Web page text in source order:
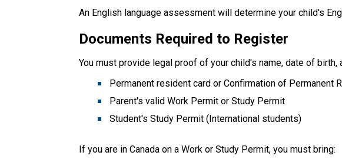
An English language assessment will determine your child's
Documents Required to Register
You must provide legal proof of your child's name, date of
Permanent resident card or Confirmation of Permanent
Parent's valid Work Permit or Study Permit
Student's Study Permit (International students)
If you are in Canada on a Work or Study Permit, you must bring: